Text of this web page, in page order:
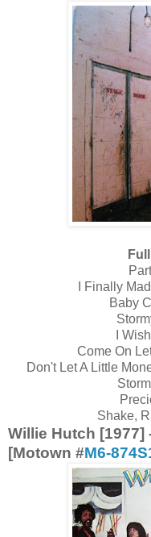
I Finally
Baby
I
Come On
Don't Let A Little
Shake,
Willie Hutch [1977]
[Motown #M6-